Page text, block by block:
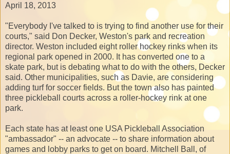
April 18, 2013
"Everybody I've talked to is trying to find another use for their
courts," said Don Decker, Weston's park and recreation
director. Weston included eight roller hockey rinks when its
regional park opened in 2000. It has converted one to a
skate park, but is debating what to do with the others, Decker
said. Other municipalities, such as Davie, are considering
adding turf for soccer fields. But the town also has painted
three pickleball courts across a roller-hockey rink at one
park.
Each state has at least one USA Pickleball Association
"ambassador" -- an advocate -- to share information about
games and lobby parks to get on board. Mitchell Ball, of